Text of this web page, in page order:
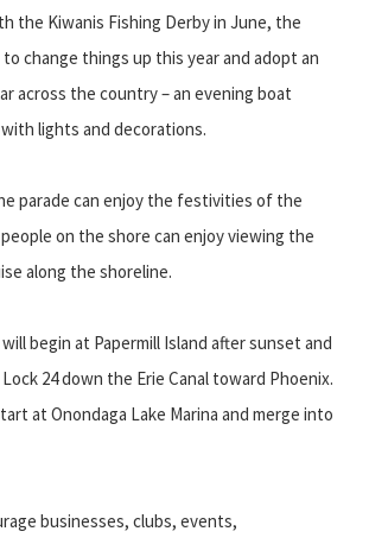
the Kiwanis Fishing Derby in June, the
change things up this year and adopt an
across the country – an evening boat
lights and decorations.
parade can enjoy the festivities of the
on the shore can enjoy viewing the
along the shoreline.
begin at Papermill Island after sunset and
24 down the Erie Canal toward Phoenix.
at Onondaga Lake Marina and merge into
businesses, clubs, events,